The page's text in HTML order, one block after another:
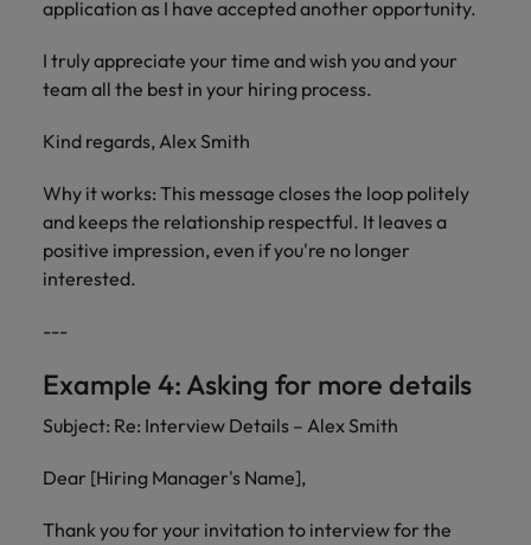
application as I have accepted another opportunity.
I truly appreciate your time and wish you and your
team all the best in your hiring process.
Kind regards, Alex Smith
Why it works: This message closes the loop politely
and keeps the relationship respectful. It leaves a
positive impression, even if you're no longer
interested.
---
Example 4: Asking for more details
Subject: Re: Interview Details – Alex Smith
Dear [Hiring Manager's Name],
Thank you for your invitation to interview for the